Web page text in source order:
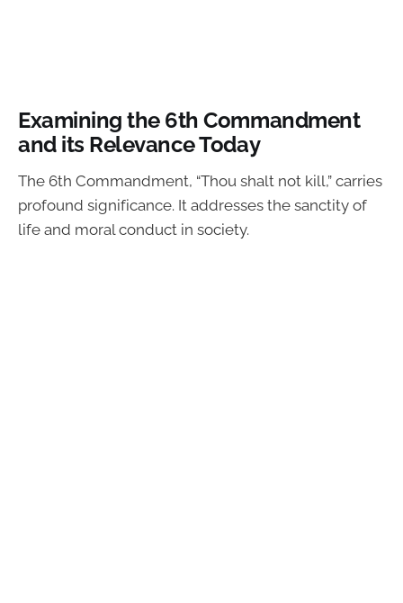
Examining the 6th Commandment
and its Relevance Today
The 6th Commandment, “Thou shalt not kill,” carries
profound significance. It addresses the sanctity of
life and moral conduct in society.